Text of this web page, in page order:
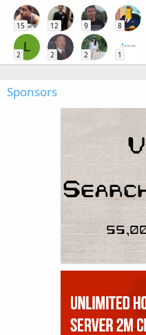
15 12 9 8
L
2 2 2 1
Sponsors